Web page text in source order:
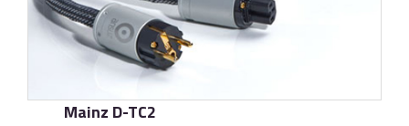
Mainz D-TC2